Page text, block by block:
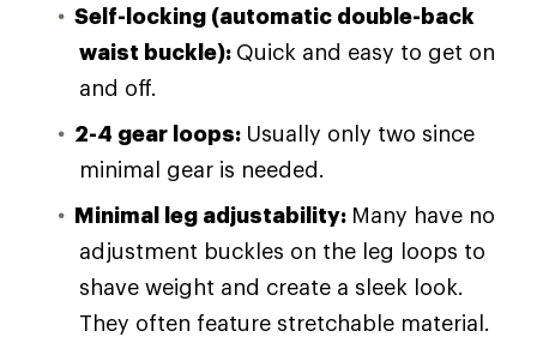
Self-locking (automatic double-back
waist buckle): Quick and easy to get on
and off.
2-4 gear loops: Usually only two since
minimal gear is needed.
Minimal leg adjustability: Many have no
adjustment buckles on the leg loops to
shave weight and create a sleek look.
They often feature stretchable material.